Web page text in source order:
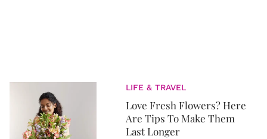
LIFE & TRAVEL
Love Fresh Flowers? Here
Are Tips To Make Them
Last Longer